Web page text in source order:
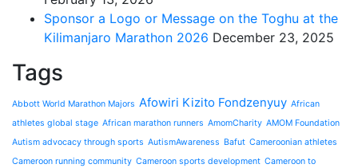
Sponsor a Logo or Message on the Toghu at the
Kilimanjaro Marathon 2026 December 23, 2025
Tags
Abbott World Marathon Majors Afowiri Kizito Fondzenyuy African
athletes global stage African marathon runners AmomCharity AMOM Foundation
Autism advocacy through sports AutismAwareness Bafut Cameroonian athletes
Cameroon running community Cameroon sports development Cameroon to